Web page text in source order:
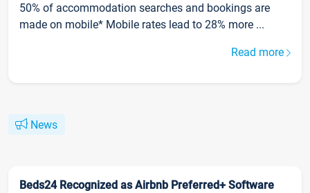
50% of accommodation searches and bookings are
made on mobile* Mobile rates lead to 28% more ...
Read more
News
Beds24 Recognized as Airbnb Preferred+ Software